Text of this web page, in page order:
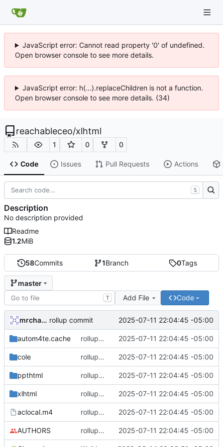
JavaScript error: Cannot read property '0' of undefined.
Open browser console to see more details.
JavaScript error: h(...).replaceChildren is not a function.
Open browser console to see more details. (34)
reachableceo/xlhtml
1 0 0
Code Issues Pull Requests Actions
58Commits 1Branch 0Tags
master
T Add File Code
mrcharles rollup commit 2025-07-11 22:04:45 -05:00
autom4te.cache rollup commit 2025-07-11 22:04:45 -05:00
cole rollup commit 2025-07-11 22:04:45 -05:00
ppthtml rollup commit 2025-07-11 22:04:45 -05:00
xlhtml rollup commit 2025-07-11 22:04:45 -05:00
aclocal.m4 rollup commit 2025-07-11 22:04:45 -05:00
AUTHORS rollup commit 2025-07-11 22:04:45 -05:00
S
Description
No description provided
Readme
1.2MiB